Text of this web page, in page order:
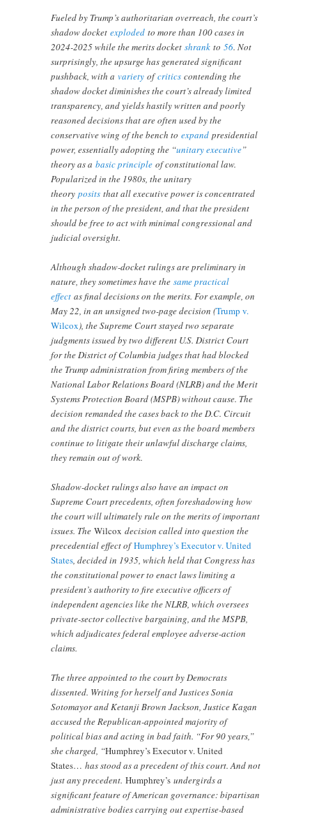
Fueled by Trump’s authoritarian overreach, the court’s
shadow docketexploded to more than 100 cases in
2024-2025 while the merits docketshrank to56. Not
surprisingly, the upsurge has generated significant
pushback, with avariety ofcritics contending the
shadow docket diminishes the court’s already limited
transparency, and yields hastily written and poorly
reasoned decisions that are often used by the
conservative wing of the bench toexpand presidential
power, essentially adopting the “unitary executive”
theory as abasic principle of constitutional law.
Popularized in the 1980s, the unitary
theoryposits that all executive power is concentrated
in the person of the president, and that the president
should be free to act with minimal congressional and
judicial oversight.
Although shadow-docket rulings are preliminary in
nature, they sometimes have thesame practical
effect as final decisions on the merits. For example, on
May 22, in an unsigned two-page decision (Trump v.
Wilcox), the Supreme Court stayed two separate
judgments issued by two different U.S. District Court
for the District of Columbia judges that had blocked
the Trump administration from firing members of the
National Labor Relations Board (NLRB) and the Merit
Systems Protection Board (MSPB) without cause. The
decision remanded the cases back to the D.C. Circuit
and the district courts, but even as the board members
continue to litigate their unlawful discharge claims,
they remain out of work.
Shadow-docket rulings also have an impact on
Supreme Court precedents, often foreshadowing how
the court will ultimately rule on the merits of important
issues. TheWilcox decision called into question the
precedential effect ofHumphrey’s Executor v. United
States, decided in 1935, which held that Congress has
the constitutional power to enact laws limiting a
president’s authority to fire executive officers of
independent agencies like the NLRB, which oversees
private-sector collective bargaining, and the MSPB,
which adjudicates federal employee adverse-action
claims.
The three appointed to the court by Democrats
dissented. Writing for herself and Justices Sonia
Sotomayor and Ketanji Brown Jackson, Justice Kagan
accused the Republican-appointed majority of
political bias and acting in bad faith. “For 90 years,”
she charged, “Humphrey’s Executor v. United
States…has stood as a precedent of this court. And not
just any precedent.Humphrey’s undergirds a
significant feature of American governance: bipartisan
administrative bodies carrying out expertise-based